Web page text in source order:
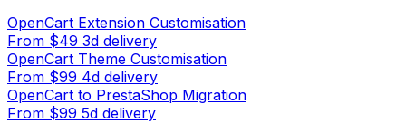
OpenCart Extension Customisation
From $49 3d delivery
OpenCart Theme Customisation
From $99 4d delivery
OpenCart to PrestaShop Migration
From $99 5d delivery